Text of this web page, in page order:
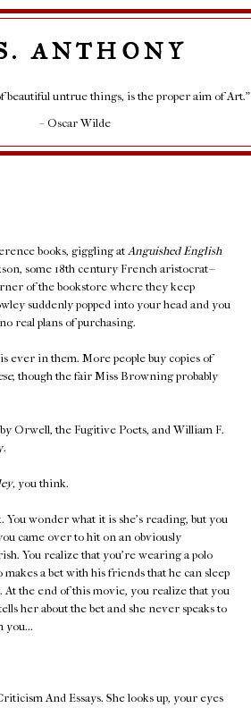
ANTHONY
beautiful untrue things, is the proper aim of Art."
– Oscar Wilde
books, giggling atAnguished English
some 18th century French aristocrat--
of the bookstore where they keep
suddenly popped into your head and you
real plans of purchasing.
ever in them. More people buy copies of
, though the fair Miss Browning probably
Orwell, the Fugitive Poets, and William F.
you think.
You wonder what it is she's reading, but you
came over to hit on an obviously
You realize that you're wearing a polo
a bet with his friends that he can sleep
the end of this movie, you realize that you
her about the bet and she never speaks to
you...
And Essays. She looks up, your eyes